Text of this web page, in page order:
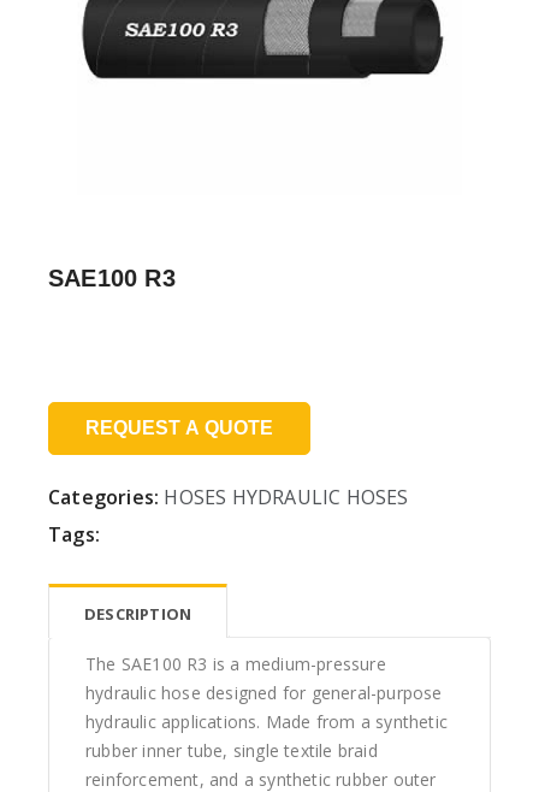
SAE100 R3
REQUEST A QUOTE
Categories: HOSES HYDRAULIC HOSES
Tags:
DESCRIPTION
The SAE100 R3 is a medium-pressure
hydraulic hose designed for general-purpose
hydraulic applications. Made from a synthetic
rubber inner tube, single textile braid
reinforcement, and a synthetic rubber outer